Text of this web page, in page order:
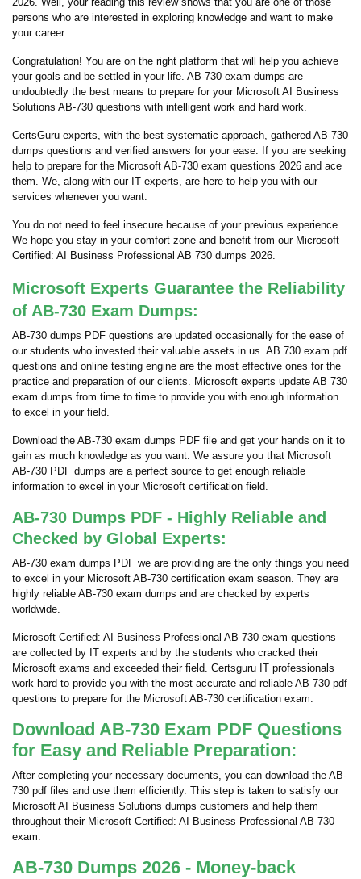
persons who are interested in exploring knowledge and want to make
your career.
Congratulation! You are on the right platform that will help you achieve
your goals and be settled in your life. AB-730 exam dumps are
undoubtedly the best means to prepare for your Microsoft AI Business
Solutions AB-730 questions with intelligent work and hard work.
CertsGuru experts, with the best systematic approach, gathered AB-730
dumps questions and verified answers for your ease. If you are seeking
help to prepare for the Microsoft AB-730 exam questions 2026 and ace
them. We, along with our IT experts, are here to help you with our
services whenever you want.
You do not need to feel insecure because of your previous experience.
We hope you stay in your comfort zone and benefit from our Microsoft
Certified: AI Business Professional AB 730 dumps 2026.
Microsoft Experts Guarantee the Reliability
of AB-730 Exam Dumps:
AB-730 dumps PDF questions are updated occasionally for the ease of
our students who invested their valuable assets in us. AB 730 exam pdf
questions and online testing engine are the most effective ones for the
practice and preparation of our clients. Microsoft experts update AB 730
exam dumps from time to time to provide you with enough information
to excel in your field.
Download the AB-730 exam dumps PDF file and get your hands on it to
gain as much knowledge as you want. We assure you that Microsoft
AB-730 PDF dumps are a perfect source to get enough reliable
information to excel in your Microsoft certification field.
AB-730 Dumps PDF - Highly Reliable and
Checked by Global Experts:
AB-730 exam dumps PDF we are providing are the only things you need
to excel in your Microsoft AB-730 certification exam season. They are
highly reliable AB-730 exam dumps and are checked by experts
worldwide.
Microsoft Certified: AI Business Professional AB 730 exam questions
are collected by IT experts and by the students who cracked their
Microsoft exams and exceeded their field. Certsguru IT professionals
work hard to provide you with the most accurate and reliable AB 730 pdf
questions to prepare for the Microsoft AB-730 certification exam.
Download AB-730 Exam PDF Questions
for Easy and Reliable Preparation:
After completing your necessary documents, you can download the AB-
730 pdf files and use them efficiently. This step is taken to satisfy our
Microsoft AI Business Solutions dumps customers and help them
throughout their Microsoft Certified: AI Business Professional AB-730
exam.
AB-730 Dumps 2026 - Money-back